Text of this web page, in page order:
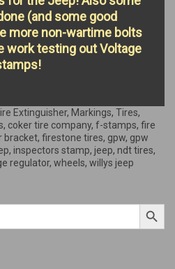
(and some good
more non-wartime bolts
work testing out Voltage
Extinguisher, Markings, Tires,
, coker tire company, f-stamps, fire
bracket, firestone tires, gpw, gpw
, inspectors stamp, jeep, ndt tires,
regulator, wheels, willys jeep
Search Button